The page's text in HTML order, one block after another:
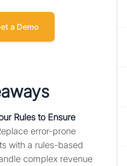
a Demo
Rules to Ensure
error-prone
with a rules-based
complex revenue